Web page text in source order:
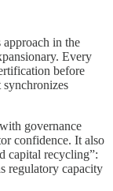
approach in the
Every
before
synchronizes
governance
confidence. It also
capital recycling”:
regulatory capacity